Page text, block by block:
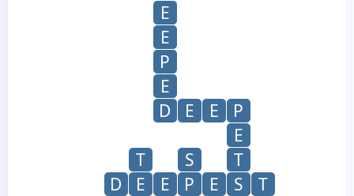
E
E
P
E
D
E E
P
E
T
S
T
D
E E P E S
T